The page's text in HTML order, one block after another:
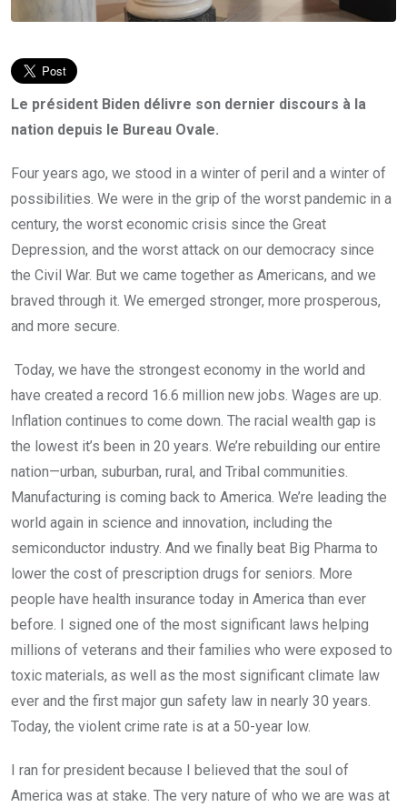
Le président Biden délivre son dernier discours à la
nation depuis le Bureau Ovale.
Four years ago, we stood in a winter of peril and a winter of
possibilities. We were in the grip of the worst pandemic in a
century, the worst economic crisis since the Great
Depression, and the worst attack on our democracy since
the Civil War. But we came together as Americans, and we
braved through it. We emerged stronger, more prosperous,
and more secure.
Today, we have the strongest economy in the world and
have created a record 16.6 million new jobs. Wages are up.
Inflation continues to come down. The racial wealth gap is
the lowest it’s been in 20 years. We’re rebuilding our entire
nation—urban, suburban, rural, and Tribal communities.
Manufacturing is coming back to America. We’re leading the
world again in science and innovation, including the
semiconductor industry. And we finally beat Big Pharma to
lower the cost of prescription drugs for seniors. More
people have health insurance today in America than ever
before. I signed one of the most significant laws helping
millions of veterans and their families who were exposed to
toxic materials, as well as the most significant climate law
ever and the first major gun safety law in nearly 30 years.
Today, the violent crime rate is at a 50-year low.
I ran for president because I believed that the soul of
America was at stake. The very nature of who we are was at